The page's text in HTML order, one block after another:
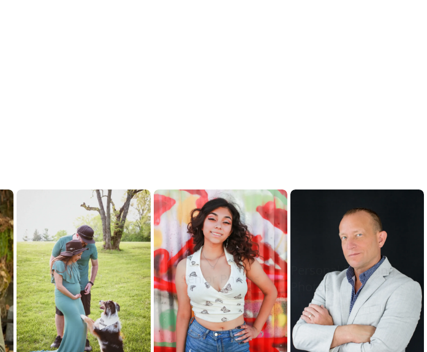
Maternity Photos Senior Photos
Personal Branding
Photos